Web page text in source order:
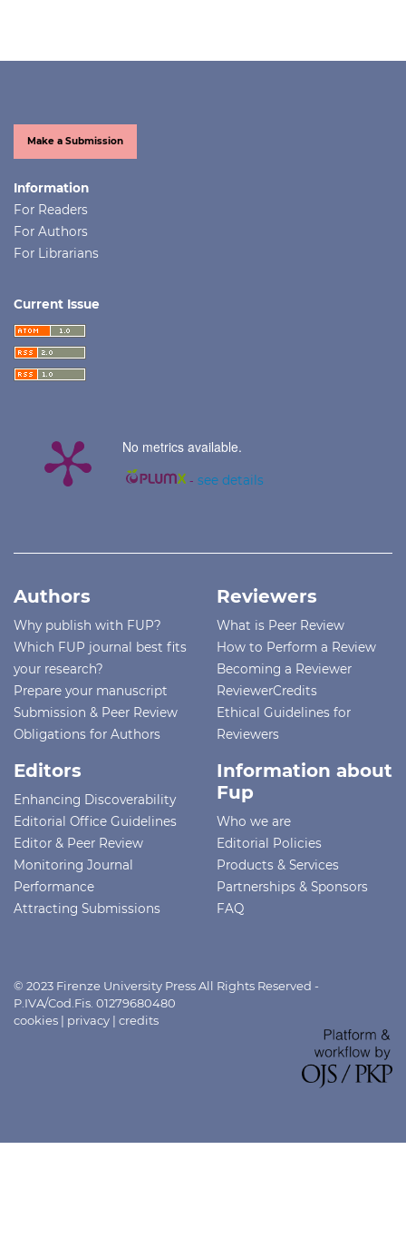
Make a Submission
Information
For Readers
For Authors
For Librarians
Current Issue
No metrics available.
- see details
Authors
Why publish with FUP?
Which FUP journal best fits
your research?
Prepare your manuscript
Submission & Peer Review
Obligations for Authors
Reviewers
What is Peer Review
How to Perform a Review
Becoming a Reviewer
ReviewerCredits
Ethical Guidelines for
Reviewers
Editors
Enhancing Discoverability
Editorial Office Guidelines
Editor & Peer Review
Monitoring Journal
Performance
Attracting Submissions
Information about
Fup
Who we are
Editorial Policies
Products & Services
Partnerships & Sponsors
FAQ
© 2023 Firenze University Press All Rights Reserved -
P.IVA/Cod.Fis. 01279680480
cookies | privacy | credits